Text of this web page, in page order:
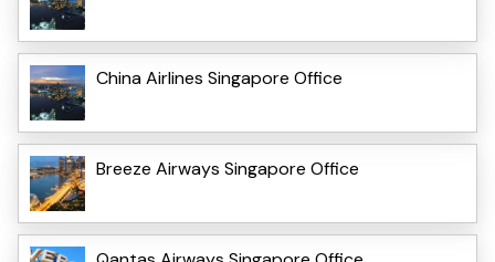
China Airlines Singapore Office
Breeze Airways Singapore Office